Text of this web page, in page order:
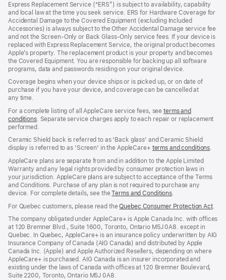
a
new
window)
Express Replacement Service (“ERS”) is subject to availability, capability
and local law at the time you seek service. ERS for Hardware Coverage for
Accidental Damage to the Covered Equipment (excluding Included
Accessories) is always subject to the Other Accidental Damage service fee
and not the Screen‑Only or Back Glass‑Only service fees. If your device is
replaced with Express Replacement Service, the original product becomes
Apple’s property. The replacement product is your property and becomes
the Covered Equipment. You are responsible for backing up all software
programs, data and passwords residing on your original device.
Coverage begins when your device ships or is picked up, or on date of
purchase if you have your device, and coverage can be cancelled at
any time.
For a complete listing of all AppleCare service fees, seeterms and
conditions(Opens
in
new
window)
. Separate service charges apply to each repair or replacement
performed.
Ceramic Shield back is referred to as 'Back glass' and Ceramic Shield
display is referred to as 'Screen' in the AppleCare+ terms and conditions.
AppleCare plans are separate from and in addition to the Apple Limited
Warranty and any legal rights provided by consumer protection laws in
your jurisdiction. AppleCare plans are subject to acceptance of the Terms
and Conditions. Purchase of any plan is not required to purchase any
device. For complete details, see theTerms and Conditions(Opens
a
new
window)
.
For Quebec customers, please read theQuebec Consumer Protection Act
a
.
The company obligated under AppleCare+ is Apple Canada Inc. with offices
at 120 Bremner Blvd., Suite 1600, Toronto, Ontario M5J 0A8. except in
Quebec. In Quebec, AppleCare+ is an insurance policy underwritten by AIG
Insurance Company of Canada (AIG Canada) and distributed by Apple
Canada Inc. (Apple) and Apple Authorized Resellers, depending on where
AppleCare+ is purchased. AIG Canada is an insurer incorporated and
existing under the laws of Canada with offices at 120 Bremner Boulevard,
Suite 2200, Toronto, Ontario M5J 0A8.